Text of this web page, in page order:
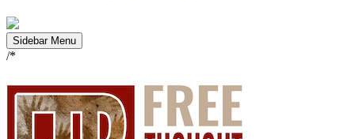
Sidebar Menu
/*